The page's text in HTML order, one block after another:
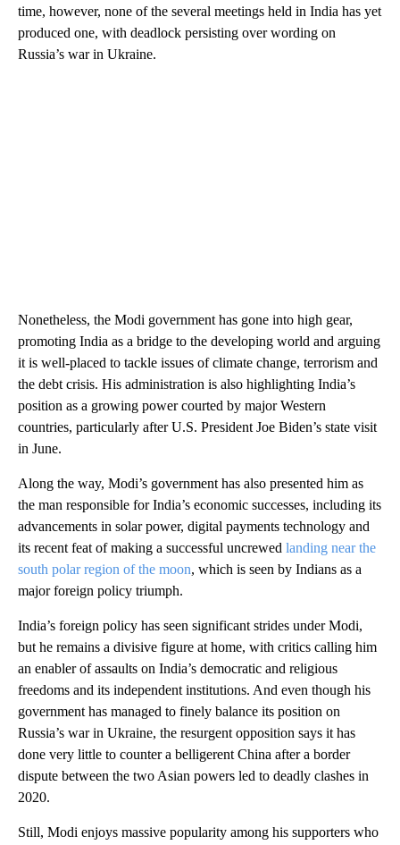
time, however, none of the several meetings held in India has yet
produced one, with deadlock persisting over wording on
Russia’s war in Ukraine.
Nonetheless, the Modi government has gone into high gear,
promoting India as a bridge to the developing world and arguing
it is well-placed to tackle issues of climate change, terrorism and
the debt crisis. His administration is also highlighting India’s
position as a growing power courted by major Western
countries, particularly after U.S. President Joe Biden’s state visit
in June.
Along the way, Modi’s government has also presented him as
the man responsible for India’s economic successes, including its
advancements in solar power, digital payments technology and
its recent feat of making a successful uncrewed landing near the
south polar region of the moon, which is seen by Indians as a
major foreign policy triumph.
India’s foreign policy has seen significant strides under Modi,
but he remains a divisive figure at home, with critics calling him
an enabler of assaults on India’s democratic and religious
freedoms and its independent institutions. And even though his
government has managed to finely balance its position on
Russia’s war in Ukraine, the resurgent opposition says it has
done very little to counter a belligerent China after a border
dispute between the two Asian powers led to deadly clashes in
2020.
Still, Modi enjoys massive popularity among his supporters who